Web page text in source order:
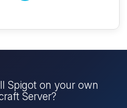
Spigot on your own
Server?